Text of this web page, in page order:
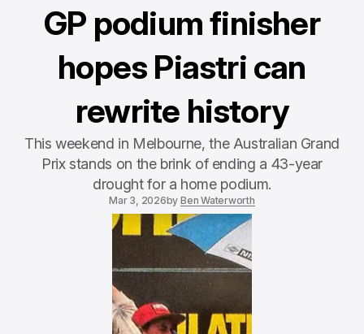
GP podium finisher
hopes Piastri can
rewrite history
This weekend in Melbourne, the Australian Grand
Prix stands on the brink of ending a 43-year
drought for a home podium.
Mar 3, 2026by Ben Waterworth